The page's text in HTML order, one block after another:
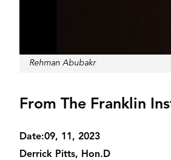
Credit
Rehman Abubakr
From The Franklin
Date:09, 11, 2023
Derrick Pitts, Hon.D